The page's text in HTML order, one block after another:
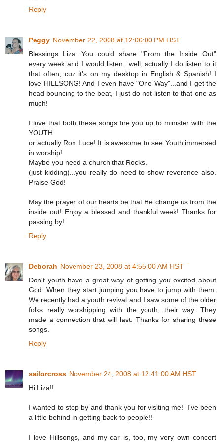
Reply
Peggy November 22, 2008 at 12:06:00 PM HST
Blessings Liza...You could share "From the Inside Out"
every week and I would listen...well, actually I do listen to it
that often, cuz it's on my desktop in English & Spanish! I
love HILLSONG! And I even have "One Way"...and I get the
head bouncing to the beat, I just do not listen to that one as
much!
I love that both these songs fire you up to minister with the
YOUTH
or actually Ron Luce! It is awesome to see Youth immersed
in worship!
Maybe you need a church that Rocks.
(just kidding)...you really do need to show reverence also.
Praise God!
May the prayer of our hearts be that He change us from the
inside out! Enjoy a blessed and thankful week! Thanks for
passing by!
Reply
Deborah November 23, 2008 at 4:55:00 AM HST
Don't youth have a great way of getting you excited about
God. When they start jumping you have to jump with them.
We recently had a youth revival and I saw some of the older
folks really worshipping with the youth, their way. They
made a connection that will last. Thanks for sharing these
songs.
Reply
sailorcross November 24, 2008 at 12:41:00 AM HST
Hi Liza!!
I wanted to stop by and thank you for visiting me!! I've been
a little behind in getting back to people!!
I love Hillsongs, and my car is, too, my very own concert